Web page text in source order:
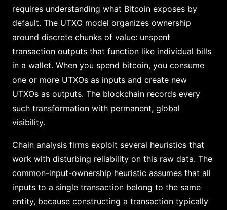
requires understanding what Bitcoin exposes by
default. The UTXO model organizes ownership
around discrete chunks of value: unspent
transaction outputs that function like individual bills
in a wallet. When you spend bitcoin, you consume
one or more UTXOs as inputs and create new
UTXOs as outputs. The blockchain records every
such transformation with permanent, global
visibility.
Chain analysis firms exploit several heuristics that
work with disturbing reliability on this raw data. The
common-input-ownership heuristic assumes that all
inputs to a single transaction belong to the same
entity, because constructing a transaction typically